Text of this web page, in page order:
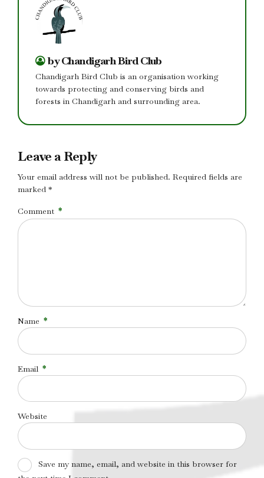
by Chandigarh Bird Club
Chandigarh Bird Club is an organisation working
towards protecting and conserving birds and
forests in Chandigarh and surrounding area.
Leave a Reply
Your email address will not be published. Required fields are
marked *
Comment *
Name *
Email *
Website
Save my name, email, and website in this browser for